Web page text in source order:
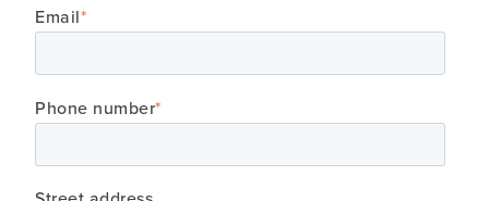
Email*
Phone number*